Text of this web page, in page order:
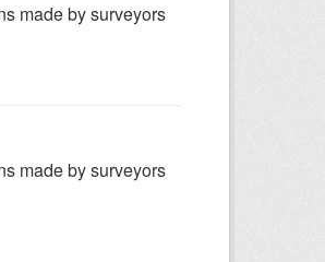
made by surveyors
made by surveyors